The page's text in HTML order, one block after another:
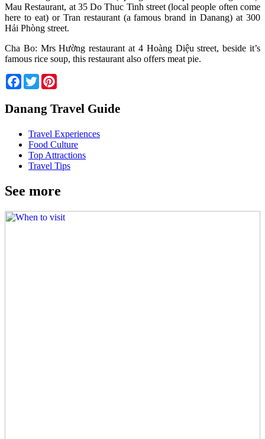
Mau Restaurant, at 35 Do Thuc Tinh street (local people often come
here to eat) or Tran restaurant (a famous brand in Danang) at 300
Hải Phòng street.
Cha Bo: Mrs Hường restaurant at 4 Hoàng Diệu street, beside it’s
famous rice soup, this restaurant also offers meat pie.
Facebook
Twitter
Danang Travel Guide
Travel Experiences
Food Culture
Top Attractions
Travel Tips
See more